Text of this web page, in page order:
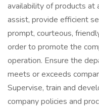
availability of products at
assist, provide efficient
prompt, courteous,
order to promote the
operation. Ensure the
meets or exceeds
Supervise, train and
company policies and